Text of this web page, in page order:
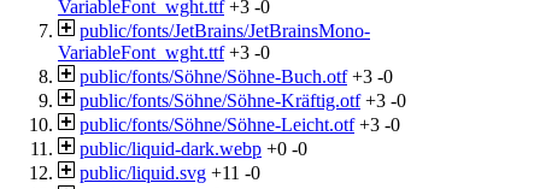
VariableFont_wght.ttf +3 -0
public/fonts/JetBrains/JetBrainsMono-
VariableFont_wght.ttf +3 -0
public/fonts/Söhne/Söhne-Buch.otf +3 -0
public/fonts/Söhne/Söhne-Kräftig.otf +3 -0
public/fonts/Söhne/Söhne-Leicht.otf +3 -0
public/liquid-dark.webp +0 -0
public/liquid.svg +11 -0